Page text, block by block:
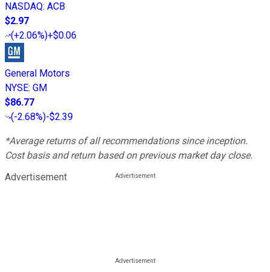
NASDAQ: ACB
$2.97
(+2.06%)+$0.06
General Motors
NYSE: GM
$86.77
(-2.68%)-$2.39
*Average returns of all recommendations since inception.
Cost basis and return based on previous market day close.
Advertisement